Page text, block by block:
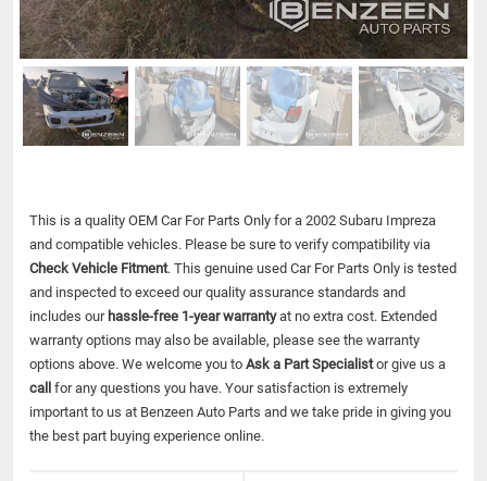
This is a quality OEM Car For Parts Only for a 2002 Subaru Impreza
and compatible vehicles. Please be sure to verify compatibility via
Check Vehicle Fitment. This genuine used Car For Parts Only is tested
and inspected to exceed our quality assurance standards and
includes our hassle-free 1-year warrantyat no extra cost. Extended
warranty options may also be available, please see the warranty
options above. We welcome you to Ask a Part Specialistor give us a
call for any questions you have. Your satisfaction is extremely
important to us at Benzeen Auto Parts and we take pride in giving you
the best part buying experience online.